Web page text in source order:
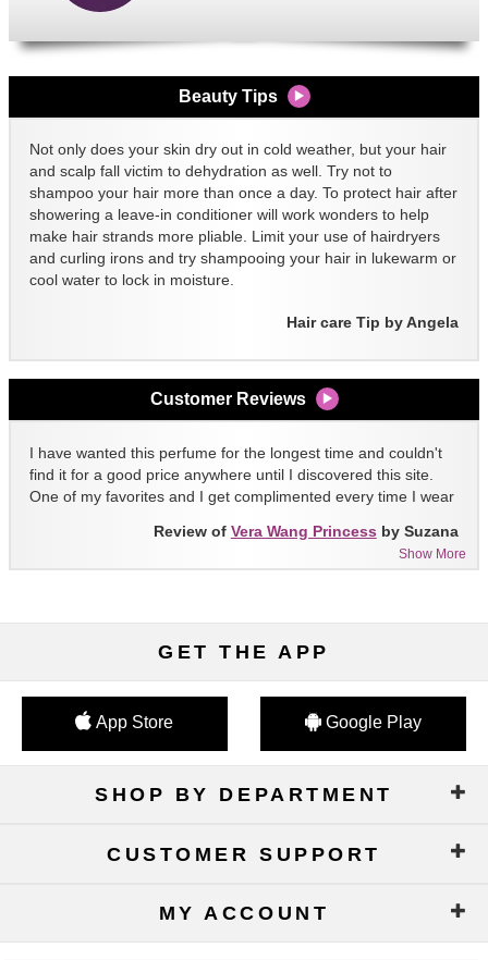
Beauty Tips
Not only does your skin dry out in cold weather, but your hair
and scalp fall victim to dehydration as well. Try not to
shampoo your hair more than once a day. To protect hair after
showering a leave-in conditioner will work wonders to help
make hair strands more pliable. Limit your use of hairdryers
and curling irons and try shampooing your hair in lukewarm or
cool water to lock in moisture.
Hair care Tip by Angela
Customer Reviews
I have wanted this perfume for the longest time and couldn't
find it for a good price anywhere until I discovered this site.
One of my favorites and I get complimented every time I wear
Show More
Review of Vera Wang Princess by Suzana
GET THE APP
App Store Google Play
SHOP BY DEPARTMENT
CUSTOMER SUPPORT
MY ACCOUNT